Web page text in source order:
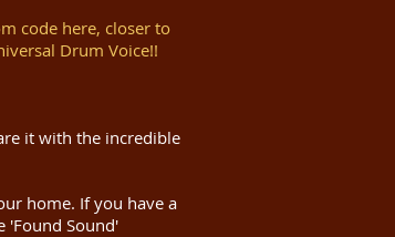
code here, closer to
Drum Voice!!
it with the incredible
home. If you have a
'Found Sound'